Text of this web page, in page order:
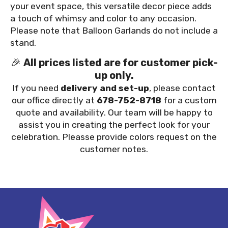
your event space, this versatile decor piece adds
a touch of whimsy and color to any occasion.
Please note that Balloon Garlands do not include a
stand.
🎉 All prices listed are for customer pick-
up only.
If you need delivery and set-up, please contact
our office directly at 678-752-8718 for a custom
quote and availability. Our team will be happy to
assist you in creating the perfect look for your
celebration. Pleasse provide colors request on the
customer notes.